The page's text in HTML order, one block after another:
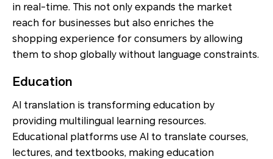
in real-time. This not only expands the market
reach for businesses but also enriches the
shopping experience for consumers by allowing
them to shop globally without language constraints.
Education
AI translation is transforming education by
providing multilingual learning resources.
Educational platforms use AI to translate courses,
lectures, and textbooks, making education